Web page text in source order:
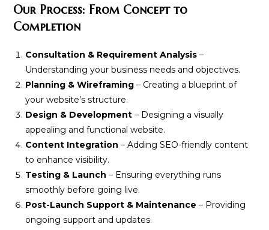
Our Process: From Concept to
Completion
Consultation & Requirement Analysis –
Understanding your business needs and objectives.
Planning & Wireframing – Creating a blueprint of
your website’s structure.
Design & Development – Designing a visually
appealing and functional website.
Content Integration – Adding SEO-friendly content
to enhance visibility.
Testing & Launch – Ensuring everything runs
smoothly before going live.
Post-Launch Support & Maintenance – Providing
ongoing support and updates.